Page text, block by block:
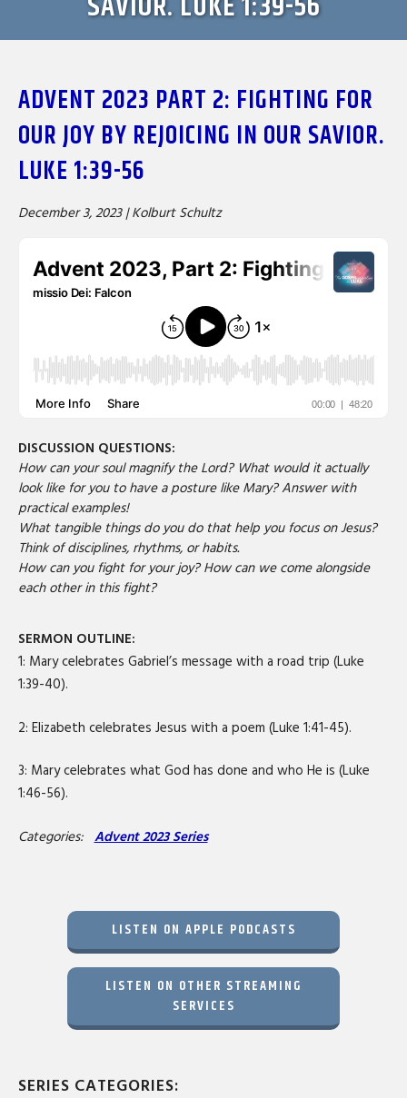
ADVENT 2023 PART 2: FIGHTING FOR
OUR JOY BY REJOICING IN OUR SAVIOR.
LUKE 1:39-56
December 3, 2023 |Kolburt Schultz
DISCUSSION QUESTIONS:
How can your soul magnify the Lord? What would it actually
look like for you to have a posture like Mary? Answer with
practical examples!
What tangible things do you do that help you focus on Jesus?
Think of disciplines, rhythms, or habits.
How can you fight for your joy? How can we come alongside
each other in this fight?
SERMON OUTLINE:
1: Mary celebrates Gabriel’s message with a road trip (Luke
1:39-40).
2: Elizabeth celebrates Jesus with a poem (Luke 1:41-45).
3: Mary celebrates what God has done and who He is (Luke
1:46-56).
Categories: Advent 2023 Series
LISTEN ON APPLE PODCASTS
LISTEN ON OTHER STREAMING
SERVICES
SERIES CATEGORIES: